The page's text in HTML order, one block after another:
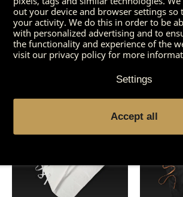
Cleaner
out your device and browser settings so
your activity. We do this in order to be
with personalized advertising and to
the functionality and experience of the
visit our privacy policy for more
Settings
Accept all